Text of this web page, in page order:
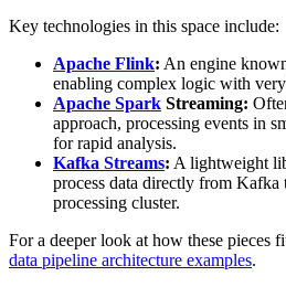
Key technologies in this space include:
Apache Flink: An engine
enabling complex logic with
Apache Spark Streaming:
approach, processing events in
for rapid analysis.
Kafka Streams: A lightweight
process data directly from Kafka
processing cluster.
For a deeper look at how these pieces
data pipeline architecture examples.